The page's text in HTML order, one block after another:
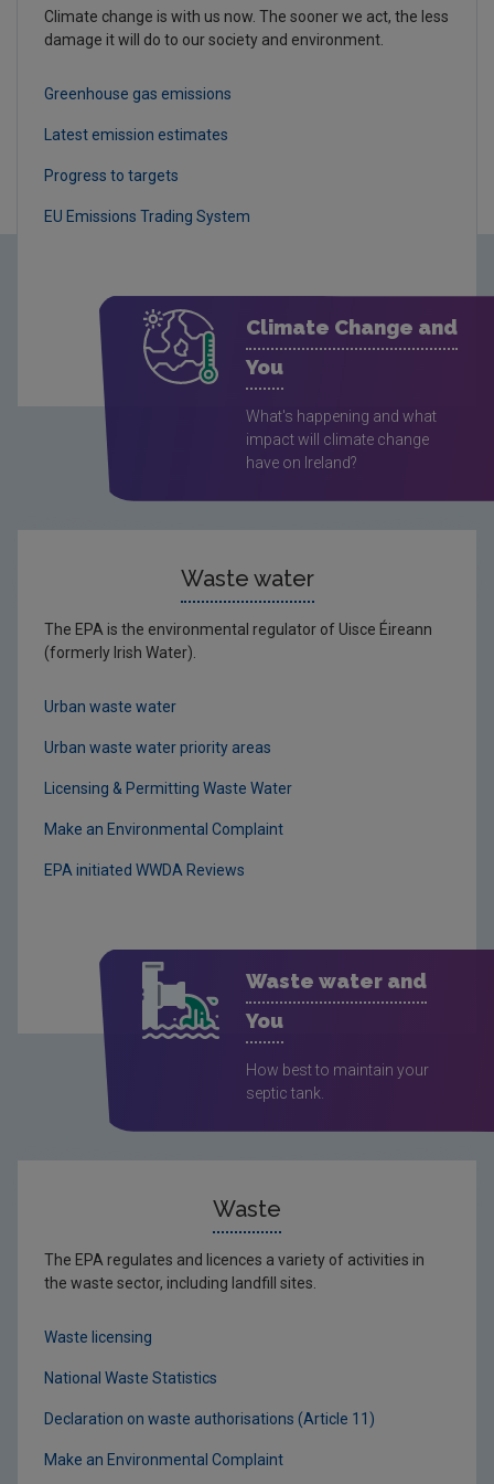
Climate change is with us now. The sooner we act, the less
damage it will do to our society and environment.
Greenhouse gas emissions
Latest emission estimates
Progress to targets
EU Emissions Trading System
Climate Change and
You
What's happening and what
impact will climate change
have on Ireland?
Waste water
The EPA is the environmental regulator of Uisce Éireann
(formerly Irish Water).
Urban waste water
Urban waste water priority areas
Licensing & Permitting Waste Water
Make an Environmental Complaint
EPA initiated WWDA Reviews
Waste water and
You
How best to maintain your
septic tank.
Waste
The EPA regulates and licences a variety of activities in
the waste sector, including landfill sites.
Waste licensing
National Waste Statistics
Declaration on waste authorisations (Article 11)
Make an Environmental Complaint